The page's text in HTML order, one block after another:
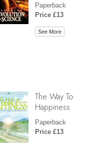
Paperback
Price £13
See More
The Way To
Happiness
Paperback
Price £13